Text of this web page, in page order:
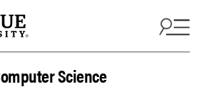
Science